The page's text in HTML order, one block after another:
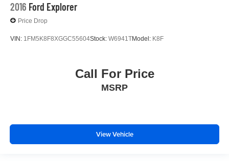
2016 Ford Explorer
Price Drop
VIN: 1FM5K8F8XGGC55604Stock: W6941TModel: K8F
Call For Price
MSRP
View Vehicle